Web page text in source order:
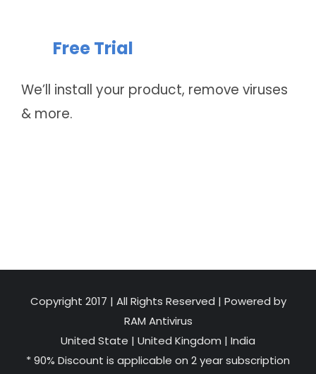
Free Trial
We’ll install your product, remove viruses
& more.
Copyright 2017 | All Rights Reserved | Powered by
RAM Antivirus
United State | United Kingdom | India
* 90% Discount is applicable on 2 year subscription